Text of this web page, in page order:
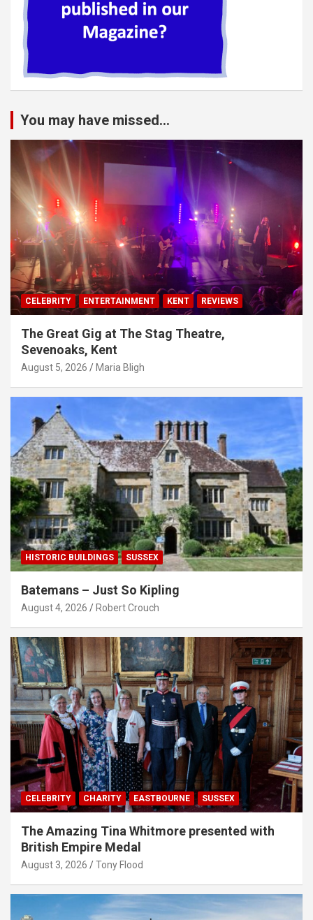
You may have missed...
CELEBRITY ENTERTAINMENT KENT REVIEWS
The Great Gig at The Stag Theatre,
Sevenoaks, Kent
August 5, 2026 Maria Bligh
HISTORIC BUILDINGS SUSSEX
Batemans – Just So Kipling
August 4, 2026 Robert Crouch
CELEBRITY CHARITY EASTBOURNE SUSSEX
The Amazing Tina Whitmore presented with
British Empire Medal
August 3, 2026 Tony Flood